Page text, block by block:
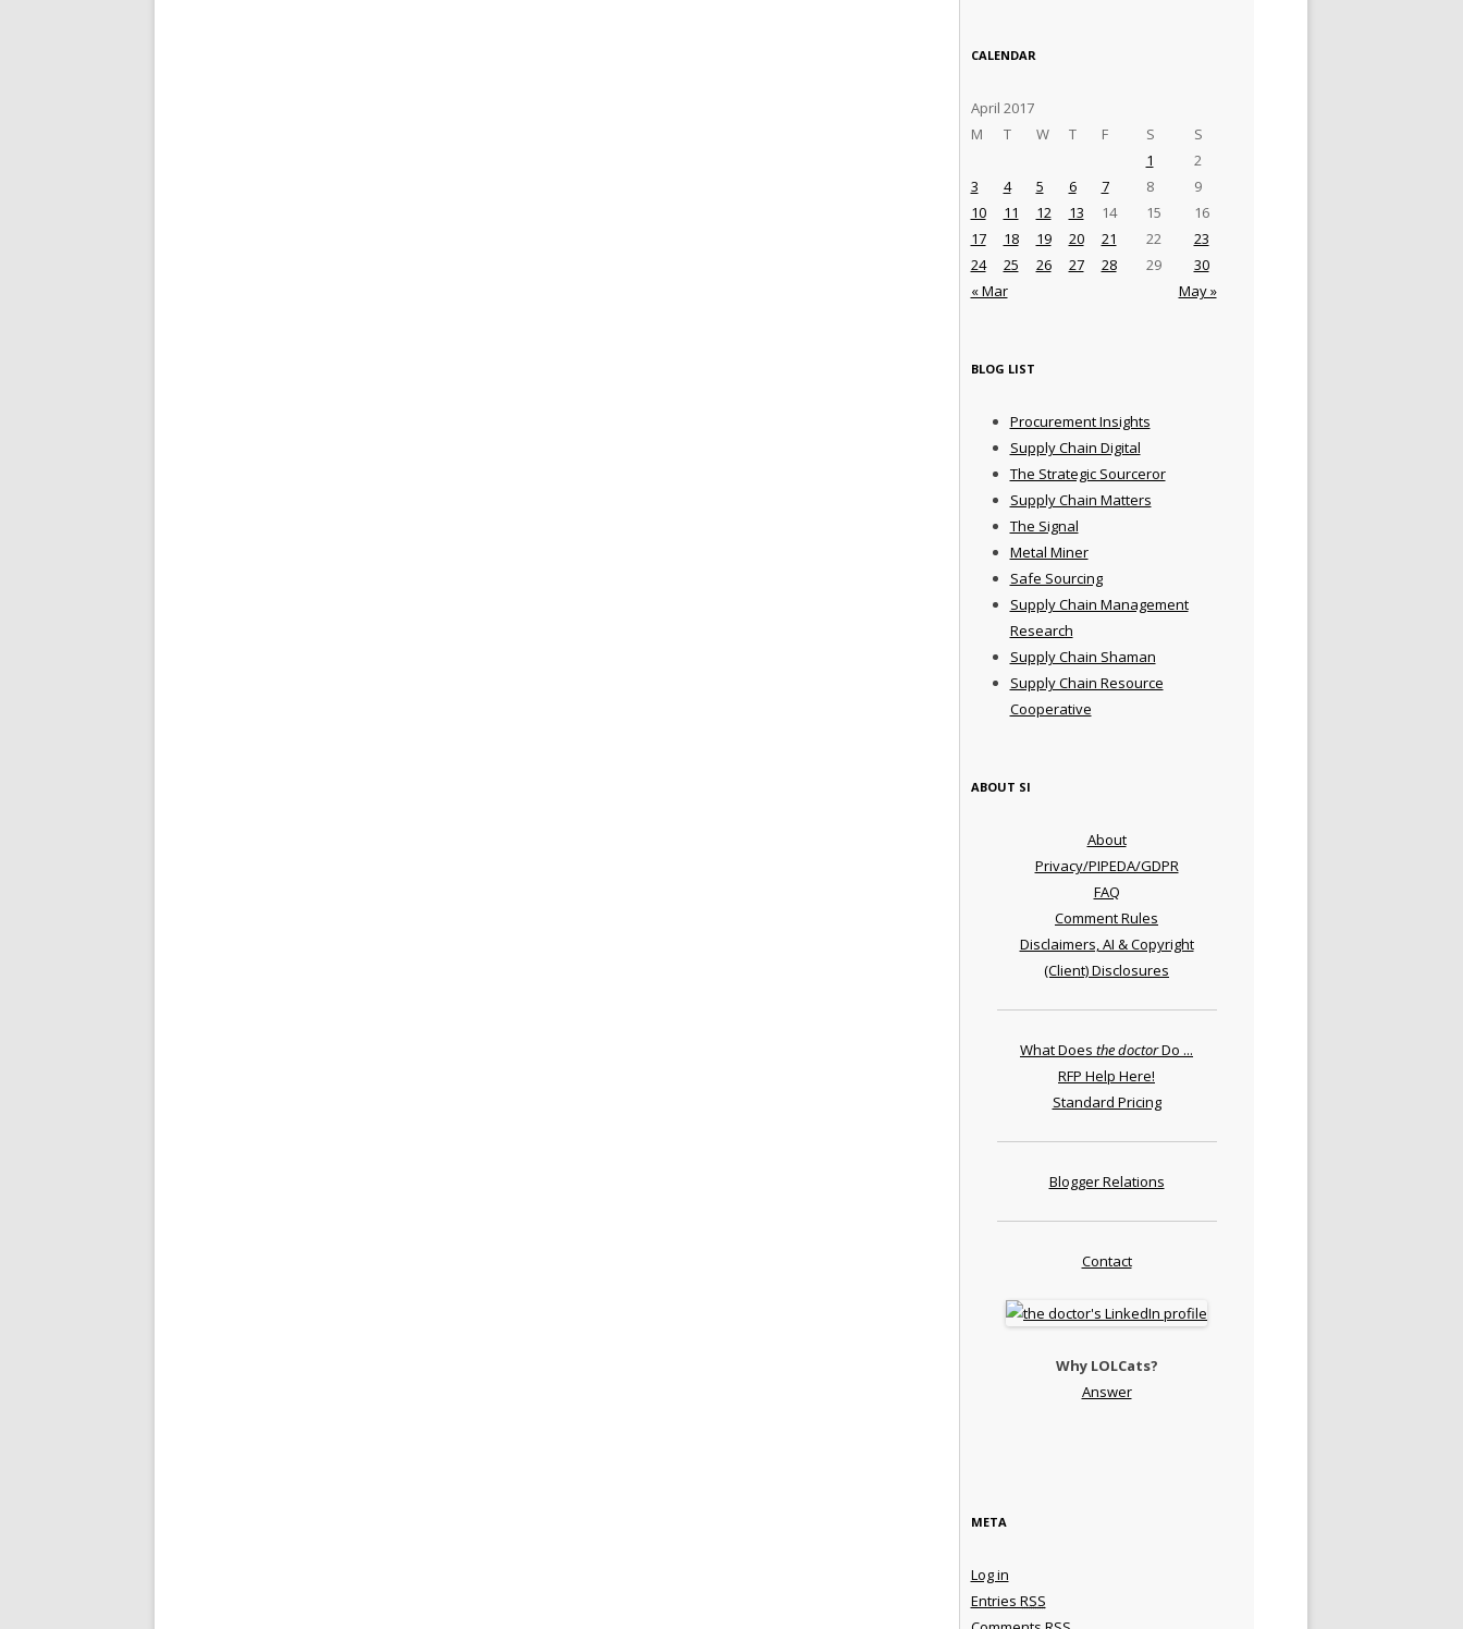
CALENDAR
April 2017
M
T W T F S S
« Mar May »
1
2
3
4 5 6 7 8
9
10
11 12 13 14 15
16
17
18 19 20 21 22
23
24
25 26 27 28 29 30
BLOG LIST
Procurement Insights
Supply Chain Digital
The Strategic Sourceror
Supply Chain Matters
The Signal
Metal Miner
Safe Sourcing
Supply Chain Management
Research
Supply Chain Shaman
Supply Chain Resource
Cooperative
ABOUT SI
About
Privacy/PIPEDA/GDPR
FAQ
Comment Rules
Disclaimers, AI & Copyright
(Client) Disclosures
What Does the doctorDo ...
RFP Help Here!
Standard Pricing
Blogger Relations
Contact
Why LOLCats?
Answer
META
Log in
Entries RSS